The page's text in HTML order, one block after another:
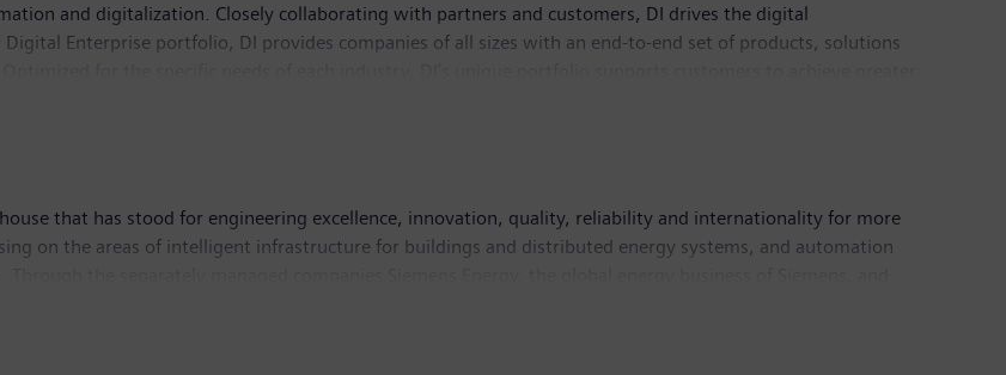
and digitalization. Closely collaborating with partners and customers, DI drives the digital
Enterprise portfolio, DI provides companies of all sizes with an end-to-end set of products, solutions
its portfolio to integrate cutting-edge future technologies. Siemens Digital Industries has its global
that has stood for engineering excellence, innovation, quality, reliability and internationality for more
on the areas of intelligent infrastructure for buildings and distributed energy systems, and automation
for rail and road transport, Siemens is shaping the energy systems of today and tomorrow as well as the